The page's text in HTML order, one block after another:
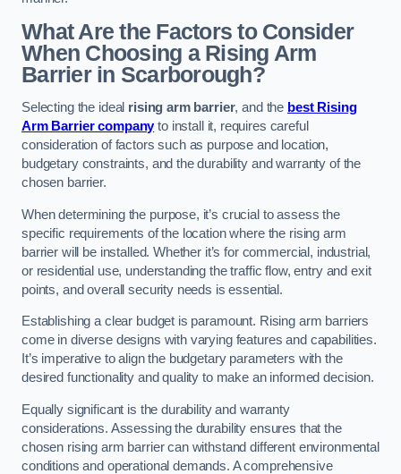
What Are the Factors to Consider
When Choosing a Rising Arm
Barrier in Scarborough?
Selecting the ideal rising arm barrier, and the best Rising
Arm Barrier companyto install it, requires careful
consideration of factors such as purpose and location,
budgetary constraints, and the durability and warranty of the
chosen barrier.
When determining the purpose, it’s crucial to assess the
specific requirements of the location where the rising arm
barrier will be installed. Whether it’s for commercial, industrial,
or residential use, understanding the traffic flow, entry and exit
points, and overall security needs is essential.
Establishing a clear budget is paramount. Rising arm barriers
come in diverse designs with varying features and capabilities.
It’s imperative to align the budgetary parameters with the
desired functionality and quality to make an informed decision.
Equally significant is the durability and warranty
considerations. Assessing the durability ensures that the
chosen rising arm barrier can withstand different environmental
conditions and operational demands. A comprehensive